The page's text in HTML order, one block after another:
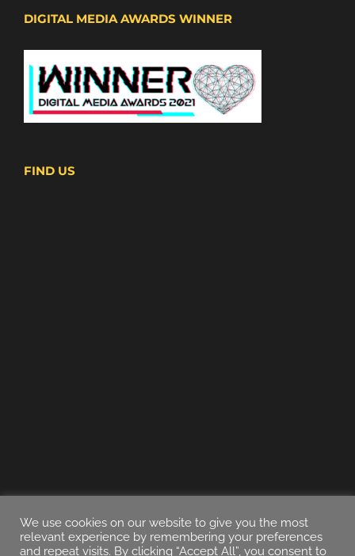
DIGITAL MEDIA AWARDS WINNER
FIND US
We use cookies on our website to give you the most
relevant experience by remembering your preferences
and repeat visits. By clicking “Accept All”, you consent to